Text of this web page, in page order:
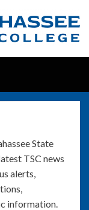
State
TSC news
alerts,
information.